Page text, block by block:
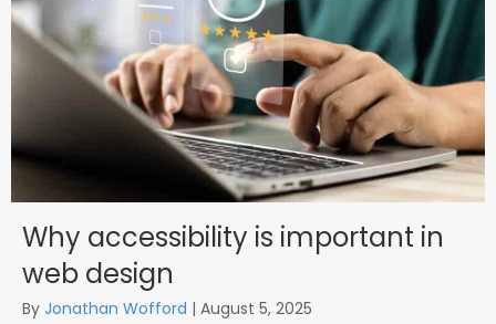
Why accessibility is important in
web design
By Jonathan Wofford | August 5, 2025